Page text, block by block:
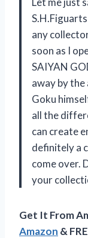
any
soon as I
SAIYAN
away by
Goku
all the
can create
definitely a
come over.
your
Get It From
Amazon &